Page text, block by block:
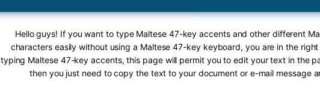
Hello guys! If you want to type Maltese 47-key accents and other different
characters easily without using a Maltese 47-key keyboard, you are in the
typing Maltese 47-key accents, this page will permit you to edit your text in the
then you just need to copy the text to your document or e-mail message